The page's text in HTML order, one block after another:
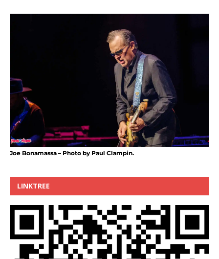
Joe Bonamassa – Photo by Paul Clampin.
LINKTREE